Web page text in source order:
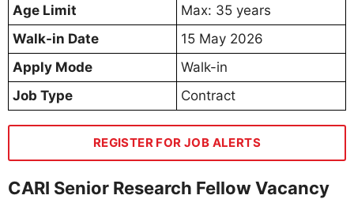
Age Limit
Max: 35 years
Walk-in Date
15 May 2026
Apply Mode
Walk-in
Job Type
Contract
REGISTER FOR JOB ALERTS
CARI Senior Research Fellow Vacancy